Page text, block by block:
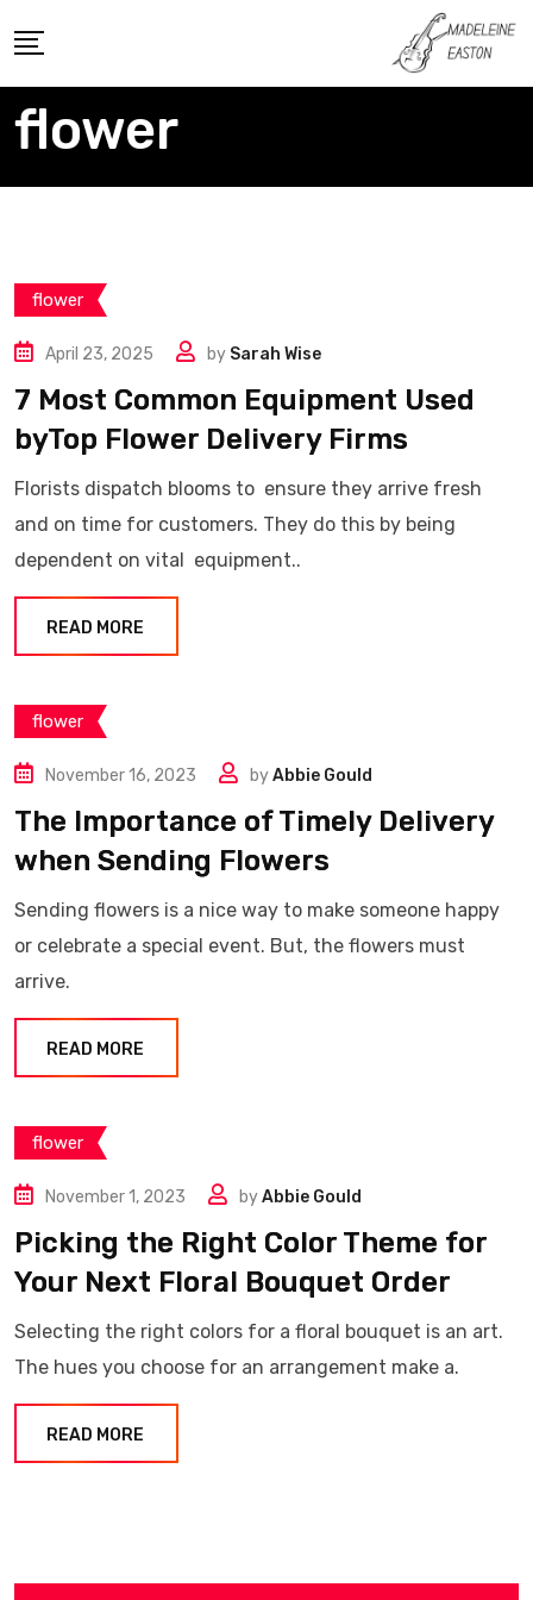
to
content
flower
flower
April 23, 2025 by Sarah Wise
7 Most Common Equipment Used
byTop Flower Delivery Firms
Florists dispatch blooms to ensure they arrive fresh
and on time for customers. They do this by being
dependent on vital equipment..
READ MORE
flower
November 16, 2023 byAbbie Gould
The Importance of Timely Delivery
when Sending Flowers
Sending flowers is a nice way to make someone happy
or celebrate a special event. But, the flowers must
arrive.
READ MORE
flower
November 1, 2023 byAbbie Gould
Picking the Right Color Theme for
Your Next Floral Bouquet Order
Selecting the right colors for a floral bouquet is an art.
The hues you choose for an arrangement make a.
READ MORE